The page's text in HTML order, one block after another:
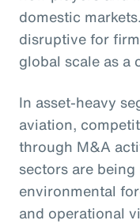
domestic
disruptive for
global scale as a
In asset-heavy
aviation,
through M&A
sectors are
environmental
and operational